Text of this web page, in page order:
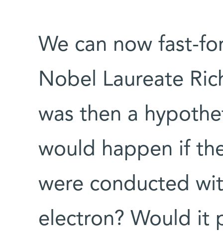
We can now fast-
Nobel Laureate
was then a
would happen if
were conducted
electron? Would it